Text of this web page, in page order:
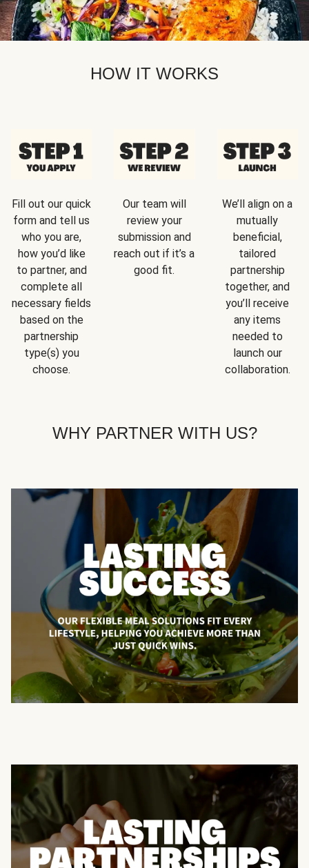
HOW IT WORKS
Fill out our quick
form and tell us
who you are,
how you’d like
to partner, and
complete all
necessary fields
based on the
partnership
type(s) you
choose.
Our team will
review your
submission and
reach out if it’s a
good fit.
We’ll align on a
mutually
beneficial,
tailored
partnership
together, and
you’ll receive
any items
needed to
launch our
collaboration.
WHY PARTNER WITH US?